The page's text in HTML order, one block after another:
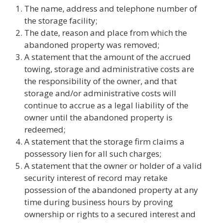
The name, address and telephone number of
the storage facility;
The date, reason and place from which the
abandoned property was removed;
A statement that the amount of the accrued
towing, storage and administrative costs are
the responsibility of the owner, and that
storage and/or administrative costs will
continue to accrue as a legal liability of the
owner until the abandoned property is
redeemed;
A statement that the storage firm claims a
possessory lien for all such charges;
A statement that the owner or holder of a valid
security interest of record may retake
possession of the abandoned property at any
time during business hours by proving
ownership or rights to a secured interest and